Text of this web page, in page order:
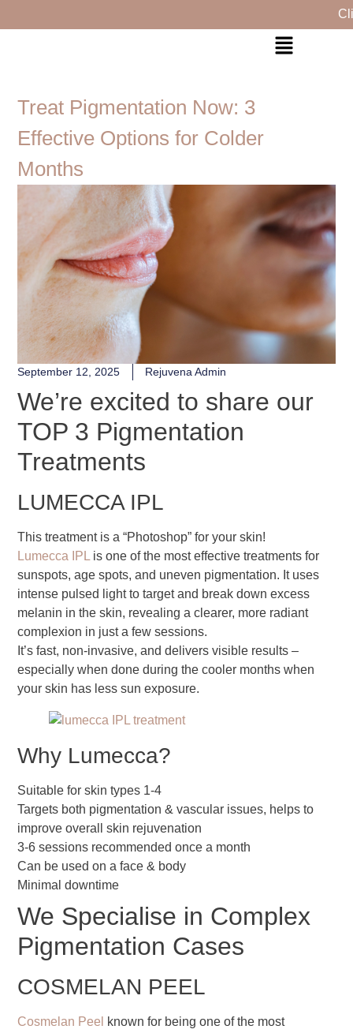
Click
Treat Pigmentation Now: 3
Effective Options for Colder
Months
September 12, 2025 Rejuvena Admin
We’re excited to share our
TOP 3 Pigmentation
Treatments
LUMECCA IPL
This treatment is a “Photoshop” for your skin!
Lumecca IPL is one of the most effective treatments for
sunspots, age spots, and uneven pigmentation. It uses
intense pulsed light to target and break down excess
melanin in the skin, revealing a clearer, more radiant
complexion in just a few sessions.
It’s fast, non-invasive, and delivers visible results –
especially when done during the cooler months when
your skin has less sun exposure.
Why Lumecca?
Suitable for skin types 1-4
Targets both pigmentation & vascular issues, helps to
improve overall skin rejuvenation
3-6 sessions recommended once a month
Can be used on a face & body
Minimal downtime
We Specialise in Complex
Pigmentation Cases
COSMELAN PEEL
Cosmelan Peel
known for being one of the most